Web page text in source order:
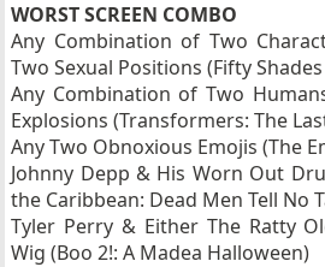
WORST SCREEN COMBO
Any Combination of Two
Two Sexual Positions (Fifty
Any Combination of Two
Explosions (Transformers: The
Any Two Obnoxious Emojis (The
Johnny Depp & His Worn Out
the Caribbean: Dead Men Tell No
Tyler Perry & Either The Ratty
Wig (Boo 2!: A Madea Halloween)